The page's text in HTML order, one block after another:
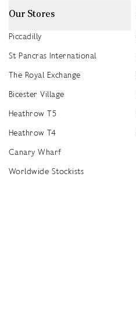
Our Stores
Piccadilly
St Pancras International
The Royal Exchange
Bicester Village
Heathrow T5
Heathrow T4
Canary Wharf
Worldwide Stockists